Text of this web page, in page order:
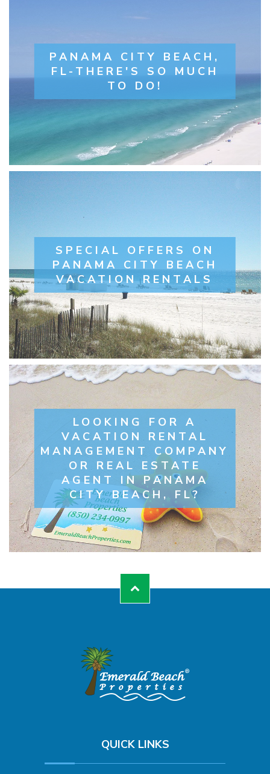
PANAMA CITY BEACH,
FL-THERE'S SO MUCH
TO DO!
SPECIAL OFFERS ON
PANAMA CITY BEACH
VACATION RENTALS
LOOKING FOR A
VACATION RENTAL
MANAGEMENT COMPANY
OR REAL ESTATE
AGENT IN PANAMA
CITY BEACH, FL?
QUICK LINKS